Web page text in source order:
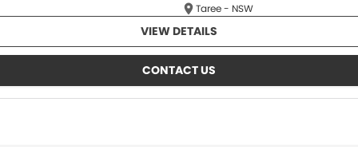
Taree - NSW
VIEW DETAILS
CONTACT US